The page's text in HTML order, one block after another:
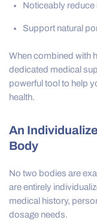
Noticeably reduce
Support natural
When combined with
dedicated medical
powerful tool to help
health.
An
Body
No two bodies are
are entirely
medical history,
dosage needs.